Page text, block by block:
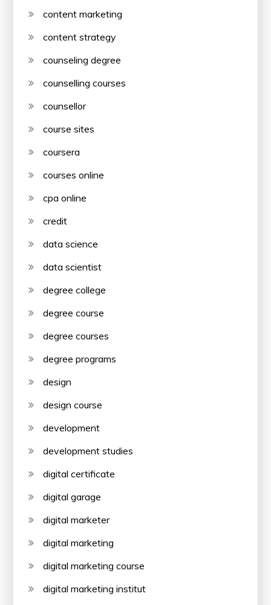
content marketing
content strategy
counseling degree
counselling courses
counsellor
course sites
coursera
courses online
cpa online
credit
data science
data scientist
degree college
degree course
degree courses
degree programs
design
design course
development
development studies
digital certificate
digital garage
digital marketer
digital marketing
digital marketing course
digital marketing institut